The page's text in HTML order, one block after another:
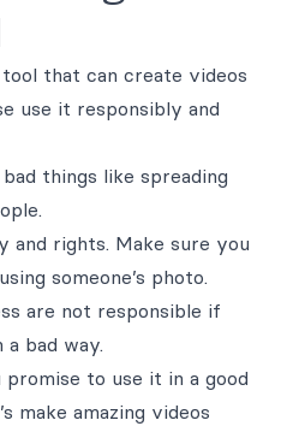
that can create videos
use it responsibly and
things like spreading
and rights. Make sure you
someone’s photo.
are not responsible if
bad way.
to use it in a good
make amazing videos